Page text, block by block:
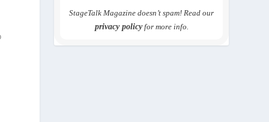
StageTalk Magazine doesn’t spam! Read our
privacy policyfor more info.